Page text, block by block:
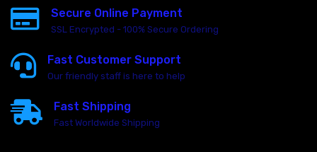
Secure Online Payment
SSL Encrypted - 100% Secure Ordering
Fast Customer Support
Our friendly staff is here to help
Fast Shipping
Fast Worldwide Shipping